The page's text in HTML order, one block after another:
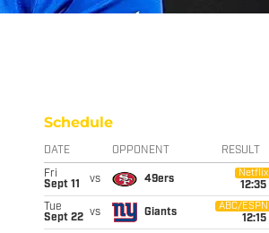
Schedule
DATE OPPONENT RESULT
Fri
Sept 11
vs 49ers
Netflix
12:35
Tue
Sept 22 vs Giants
ABC/ESPN
12:15